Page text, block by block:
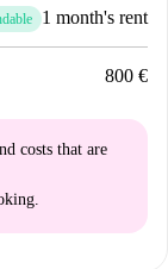
1 month's rent
800 €
costs that are